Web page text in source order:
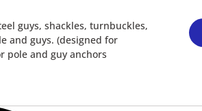
guys, shackles, turnbuckles,
and guys. (designed for
pole and guy anchors